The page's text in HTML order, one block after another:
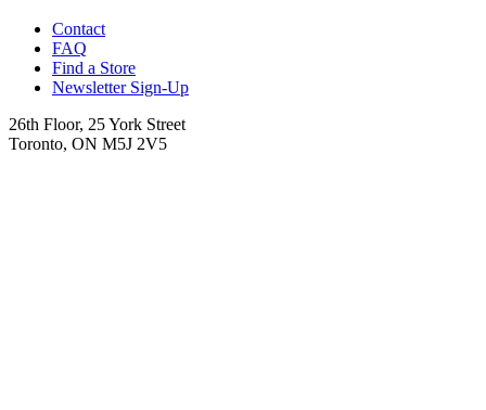
Contact
FAQ
Find a Store
Newsletter Sign-Up
26th Floor, 25 York Street
Toronto, ON M5J 2V5